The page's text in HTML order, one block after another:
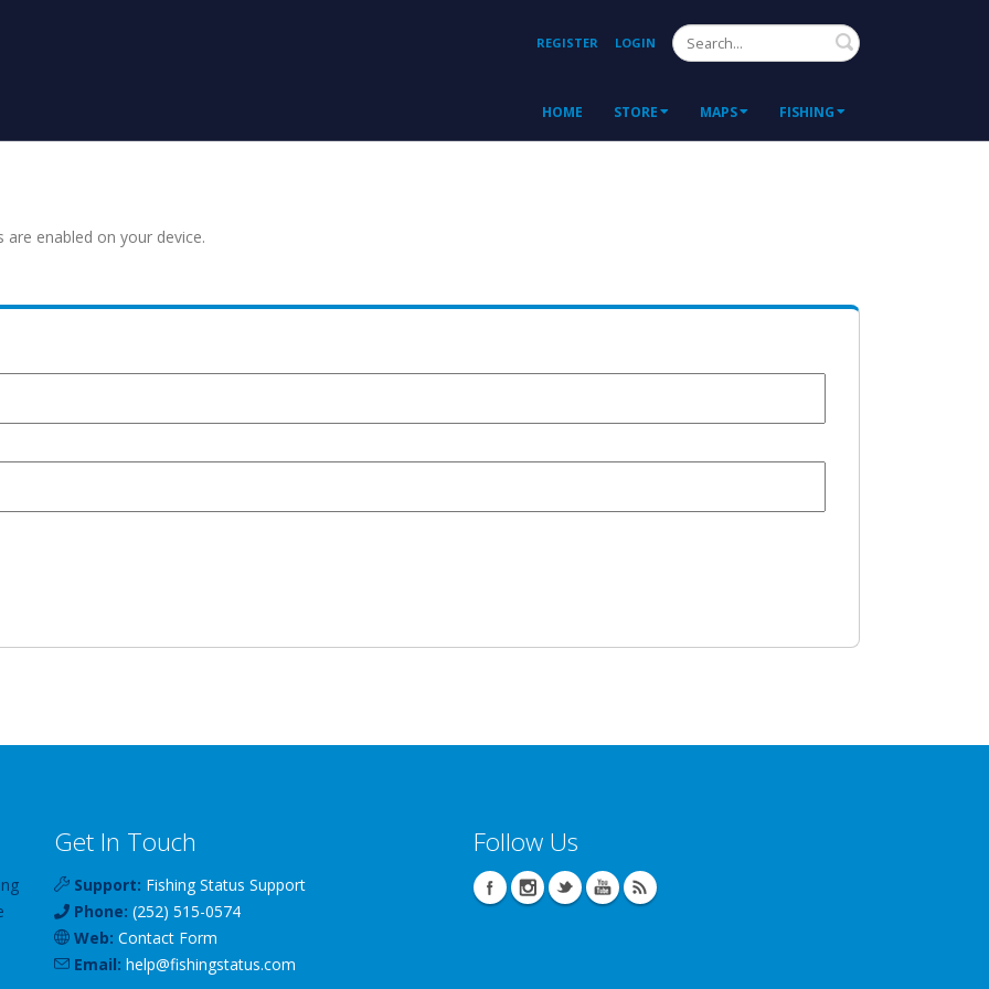
REGISTER LOGIN Search
HOME STORE MAPS FISHING
enabled on your device.
Get In Touch
Support: Fishing Status Support
Phone: (252) 515-0574
Web: Contact Form
Email: help@fishingstatus.com
Follow Us